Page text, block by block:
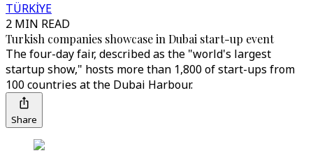
TÜRKİYE
2 MIN READ
Turkish companies showcase in Dubai start-up event
The four-day fair, described as the "world's largest
startup show," hosts more than 1,800 of start-ups from
100 countries at the Dubai Harbour.
Share